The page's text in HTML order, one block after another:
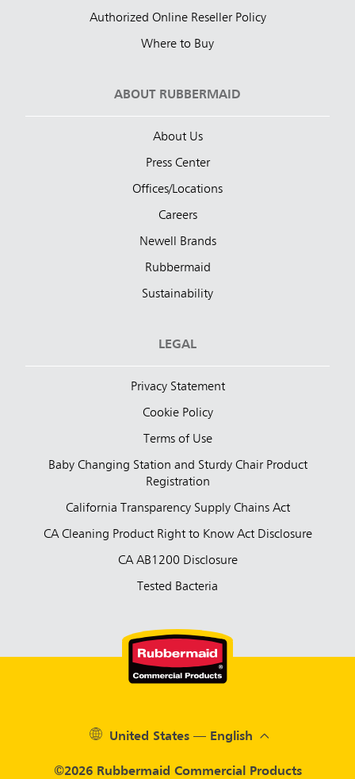
Authorized Online Reseller Policy
Where to Buy
ABOUT RUBBERMAID
About Us
Press Center
Offices/Locations
Careers
Newell Brands
Rubbermaid
Sustainability
LEGAL
Privacy Statement
Cookie Policy
Terms of Use
Baby Changing Station and Sturdy Chair Product
Registration
California Transparency Supply Chains Act
CA Cleaning Product Right to Know Act Disclosure
CA AB1200 Disclosure
Tested Bacteria
©2026 Rubbermaid Commercial Products
United States — English